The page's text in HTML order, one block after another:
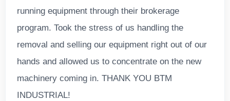
running equipment through their brokerage
program. Took the stress of us handling the
removal and selling our equipment right out of our
hands and allowed us to concentrate on the new
machinery coming in. THANK YOU BTM
INDUSTRIAL!